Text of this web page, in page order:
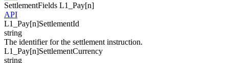
SettlementFields L1_Pay[n]
API
L1_Pay[n]SettlementId
string
The identifier for the settlement instruction.
L1_Pay[n]SettlementCurrency
string